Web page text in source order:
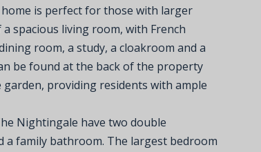
is perfect for those with larger
spacious living room, with French
room, a study, a cloakroom and a
be found at the back of the property
providing residents with ample
Nightingale have two double
a family bathroom. The largest bedroom